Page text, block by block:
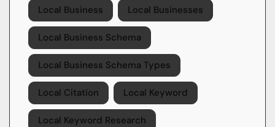
Local Business Local Businesses
Local Business Schema
Local Business Schema Types
Local Citation Local Keyword
Local Keyword Research